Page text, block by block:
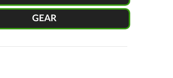
GEAR